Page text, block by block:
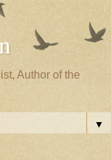
Author of the
▼